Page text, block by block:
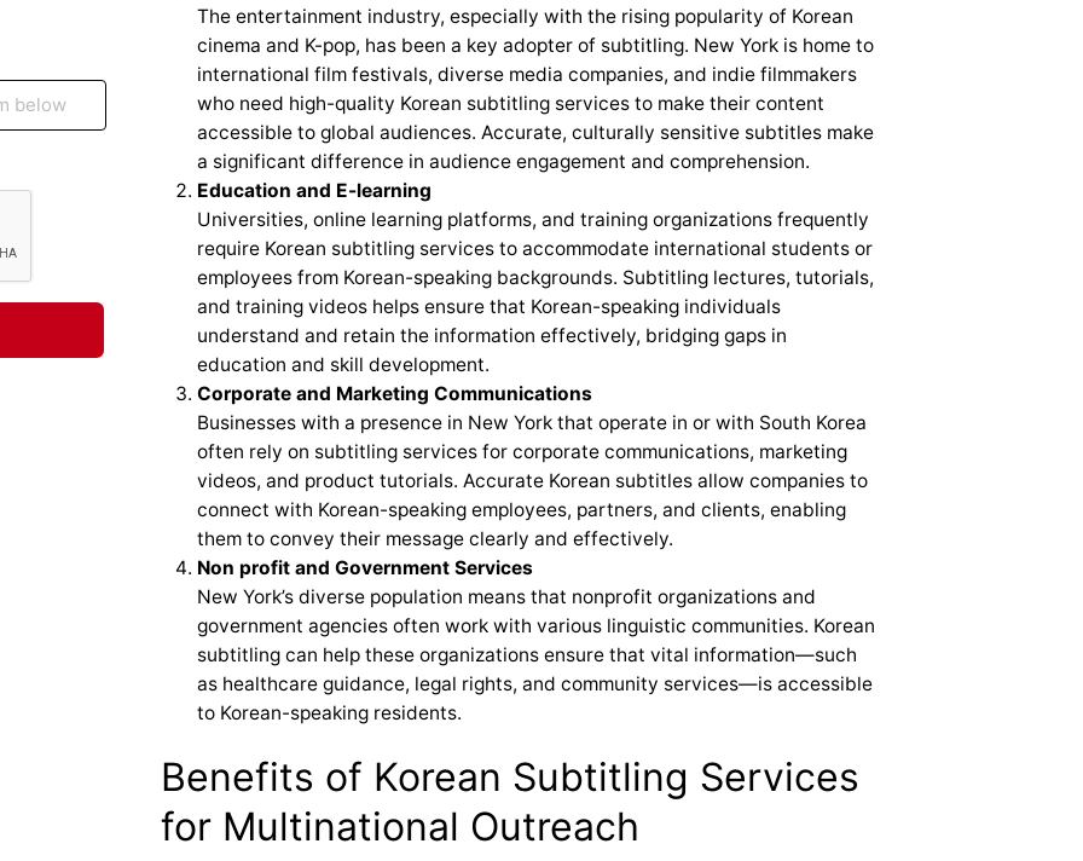
The entertainment industry, especially with the rising popularity of Korean
cinema and K-pop, has been a key adopter of subtitling. New York is home to
international film festivals, diverse media companies, and indie filmmakers
who need high-quality Korean subtitling services to make their content
accessible to global audiences. Accurate, culturally sensitive subtitles make
a significant difference in audience engagement and comprehension.
Education and E-learning
Universities, online learning platforms, and training organizations frequently
require Korean subtitling services to accommodate international students or
employees from Korean-speaking backgrounds. Subtitling lectures, tutorials,
and training videos helps ensure that Korean-speaking individuals
understand and retain the information effectively, bridging gaps in
education and skill development.
Corporate and Marketing Communications
Businesses with a presence in New York that operate in or with South Korea
often rely on subtitling services for corporate communications, marketing
videos, and product tutorials. Accurate Korean subtitles allow companies to
connect with Korean-speaking employees, partners, and clients, enabling
them to convey their message clearly and effectively.
Non profit and Government Services
New York’s diverse population means that nonprofit organizations and
government agencies often work with various linguistic communities. Korean
subtitling can help these organizations ensure that vital information—such
as healthcare guidance, legal rights, and community services—is accessible
to Korean-speaking residents.
Benefits of Korean Subtitling Services
for Multinational Outreach